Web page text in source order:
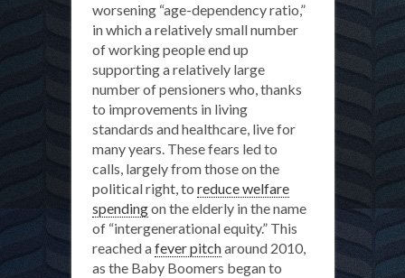
worsening “age-dependency ratio,”
in which a relatively small number
of working people end up
supporting a relatively large
number of pensioners who, thanks
to improvements in living
standards and healthcare, live for
many years. These fears led to
calls, largely from those on the
political right, to reduce welfare
spendingon the elderly in the name
of “intergenerational equity.” This
reached afever pitcharound 2010,
as the Baby Boomers began to